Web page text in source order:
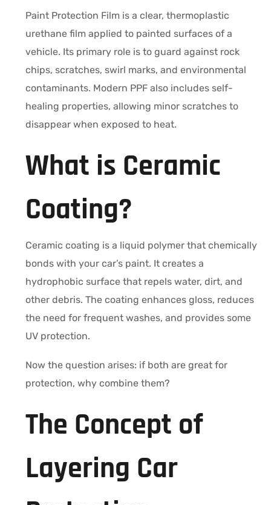
Paint Protection Film is a clear, thermoplastic
urethane film applied to painted surfaces of a
vehicle. Its primary role is to guard against rock
chips, scratches, swirl marks, and environmental
contaminants. Modern PPF also includes self-
healing properties, allowing minor scratches to
disappear when exposed to heat.
What is Ceramic
Coating?
Ceramic coating is a liquid polymer that chemically
bonds with your car’s paint. It creates a
hydrophobic surface that repels water, dirt, and
other debris. The coating enhances gloss, reduces
the need for frequent washes, and provides some
UV protection.
Now the question arises: if both are great for
protection, why combine them?
The Concept of
Layering Car